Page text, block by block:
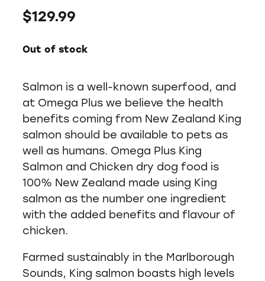
$129.99
Out of stock
Salmon is a well-known superfood, and
at Omega Plus we believe the health
benefits coming from New Zealand King
salmon should be available to pets as
well as humans. Omega Plus King
Salmon and Chicken dry dog food is
100% New Zealand made using King
salmon as the number one ingredient
with the added benefits and flavour of
chicken.
Farmed sustainably in the Marlborough
Sounds, King salmon boasts high levels